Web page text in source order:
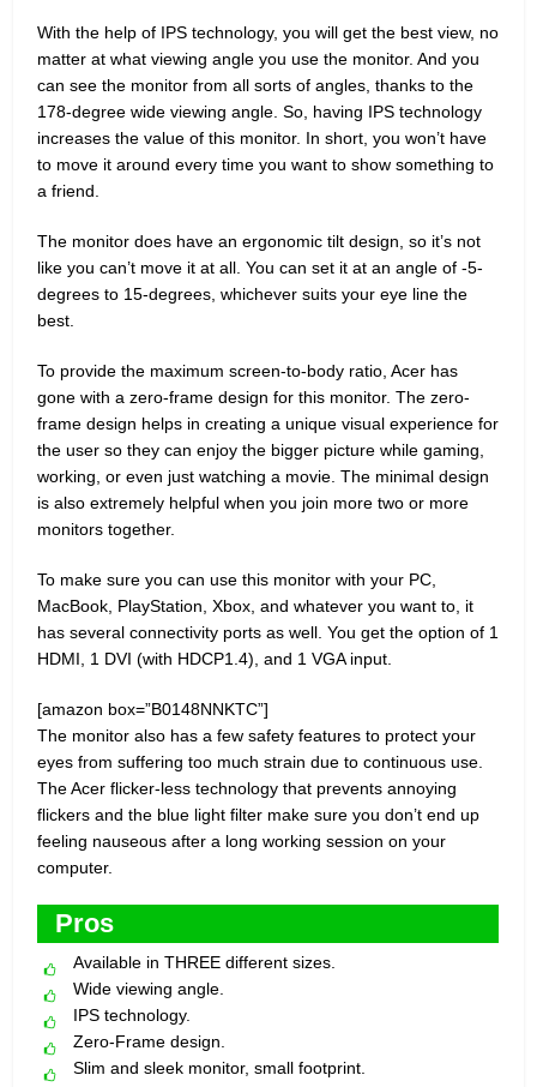
With the help of IPS technology, you will get the best view, no
matter at what viewing angle you use the monitor. And you
can see the monitor from all sorts of angles, thanks to the
178-degree wide viewing angle. So, having IPS technology
increases the value of this monitor. In short, you won’t have
to move it around every time you want to show something to
a friend.
The monitor does have an ergonomic tilt design, so it’s not
like you can’t move it at all. You can set it at an angle of -5-
degrees to 15-degrees, whichever suits your eye line the
best.
To provide the maximum screen-to-body ratio, Acer has
gone with a zero-frame design for this monitor. The zero-
frame design helps in creating a unique visual experience for
the user so they can enjoy the bigger picture while gaming,
working, or even just watching a movie. The minimal design
is also extremely helpful when you join more two or more
monitors together.
To make sure you can use this monitor with your PC,
MacBook, PlayStation, Xbox, and whatever you want to, it
has several connectivity ports as well. You get the option of 1
HDMI, 1 DVI (with HDCP1.4), and 1 VGA input.
[amazon box=”B0148NNKTC”]
The monitor also has a few safety features to protect your
eyes from suffering too much strain due to continuous use.
The Acer flicker-less technology that prevents annoying
flickers and the blue light filter make sure you don’t end up
feeling nauseous after a long working session on your
computer.
Pros
Available in THREE different sizes.
Wide viewing angle.
IPS technology.
Zero-Frame design.
Slim and sleek monitor, small footprint.